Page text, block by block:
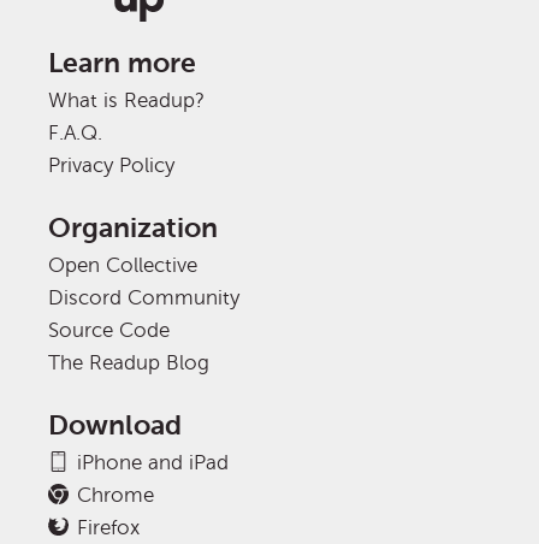
Learn more
What is Readup?
F.A.Q.
Privacy Policy
Organization
Open Collective
Discord Community
Source Code
The Readup Blog
Download
iPhone and iPad
Chrome
Firefox